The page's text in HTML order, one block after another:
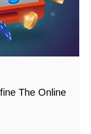
The Online